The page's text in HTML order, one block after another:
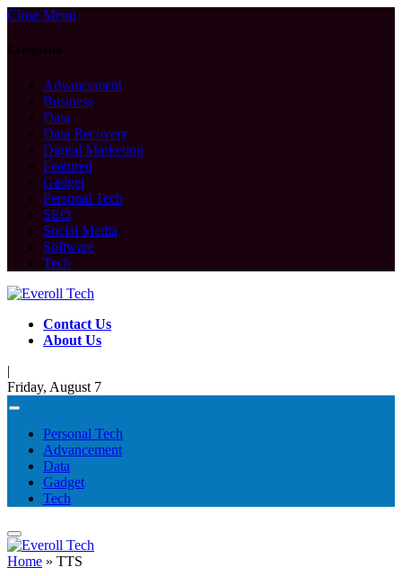
Close Menu
Categories
Advancement
Business
Data
Data Recovery
Digital Marketing
Featured
Gadget
Personal Tech
SEO
Social Media
Software
Tech
Contact Us
About Us
|
Friday, August 7
Personal Tech
Advancement
Data
Gadget
Tech
Home » TTS